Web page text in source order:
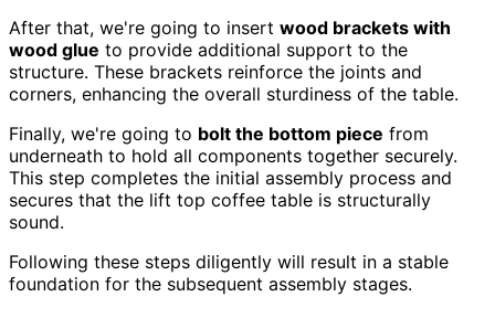
After that, we're going to insert wood brackets with
wood glue to provide additional support to the
structure. These brackets reinforce the joints and
corners, enhancing the overall sturdiness of the table.
Finally, we're going to bolt the bottom piece from
underneath to hold all components together securely.
This step completes the initial assembly process and
secures that the lift top coffee table is structurally
sound.
Following these steps diligently will result in a stable
foundation for the subsequent assembly stages.